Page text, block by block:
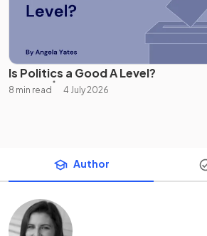
Is Politics a Good A Level?
8 min read 4 July 2026
Author